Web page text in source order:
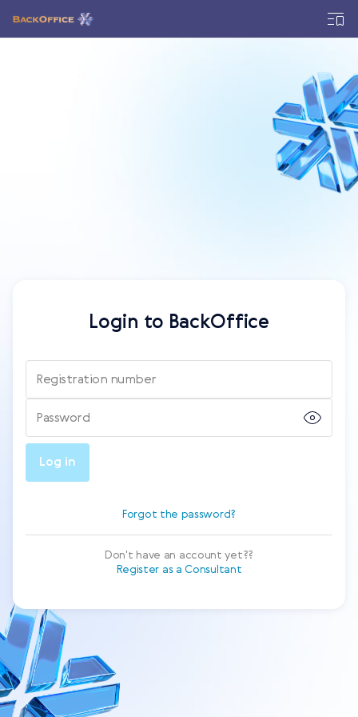
Login to BackOffice
Registration number
Password
Log in
Forgot the password?
Don't have an account yet??
Register as a Consultant